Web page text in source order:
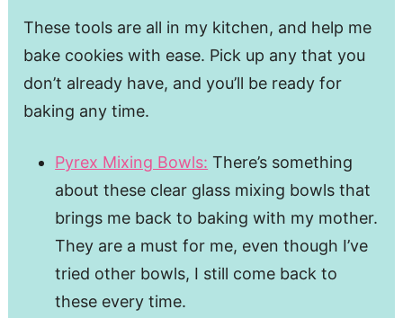
These tools are all in my kitchen, and help me
bake cookies with ease. Pick up any that you
don’t already have, and you’ll be ready for
baking any time.
Pyrex Mixing Bowls: There’s something
about these clear glass mixing bowls that
brings me back to baking with my mother.
They are a must for me, even though I’ve
tried other bowls, I still come back to
these every time.